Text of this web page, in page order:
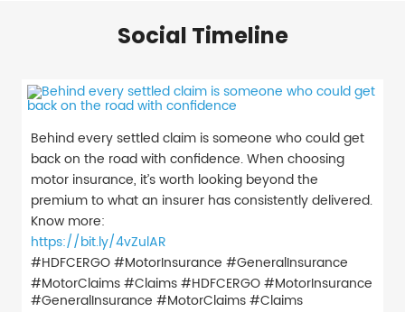
Social Timeline
Behind every settled claim is someone who could get
back on the road with confidence. When choosing
motor insurance, it’s worth looking beyond the
premium to what an insurer has consistently delivered.
Know more:
https://bit.ly/4vZulAR
#HDFCERGO #MotorInsurance #GeneralInsurance
#MotorClaims #Claims#HDFCERGO#MotorInsurance
#GeneralInsurance #MotorClaims#Claims